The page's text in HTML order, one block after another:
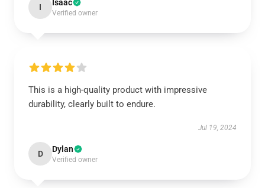
I Isaac
Verified owner
This is a high-quality product with impressive
durability, clearly built to endure.
Jul 19, 2024
D Dylan
Verified owner